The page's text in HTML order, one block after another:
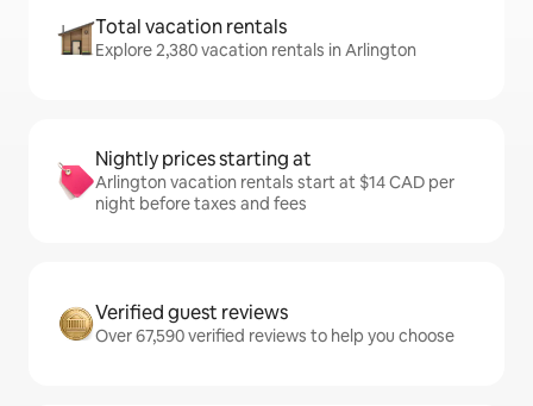
Total vacation rentals
Explore 2,380 vacation rentals in Arlington
Nightly prices starting at
Arlington vacation rentals start at $14 CAD per
night before taxes and fees
Verified guest reviews
Over 67,590 verified reviews to help you choose